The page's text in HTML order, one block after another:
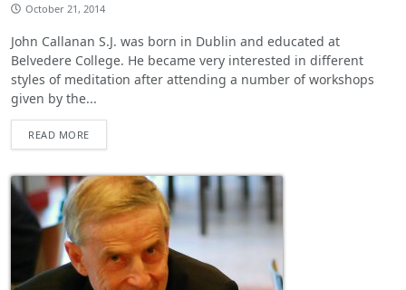
October 21, 2014
John Callanan S.J. was born in Dublin and educated at
Belvedere College. He became very interested in different
styles of meditation after attending a number of workshops
given by the...
READ MORE